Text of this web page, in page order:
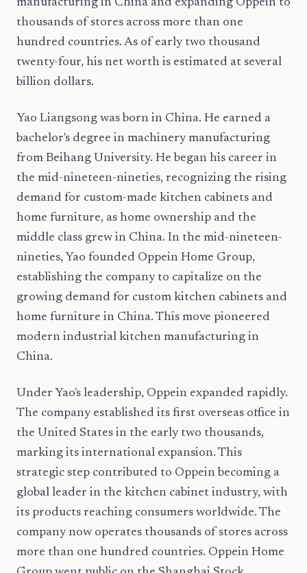
manufacturing in China and expanding Oppein to
thousands of stores across more than one
hundred countries. As of early two thousand
twenty-four, his net worth is estimated at several
billion dollars.
Yao Liangsong was born in China. He earned a
bachelor's degree in machinery manufacturing
from Beihang University. He began his career in
the mid-nineteen-nineties, recognizing the rising
demand for custom-made kitchen cabinets and
home furniture, as home ownership and the
middle class grew in China. In the mid-nineteen-
nineties, Yao founded Oppein Home Group,
establishing the company to capitalize on the
growing demand for custom kitchen cabinets and
home furniture in China. This move pioneered
modern industrial kitchen manufacturing in
China.
Under Yao's leadership, Oppein expanded rapidly.
The company established its first overseas office in
the United States in the early two thousands,
marking its international expansion. This
strategic step contributed to Oppein becoming a
global leader in the kitchen cabinet industry, with
its products reaching consumers worldwide. The
company now operates thousands of stores across
more than one hundred countries. Oppein Home